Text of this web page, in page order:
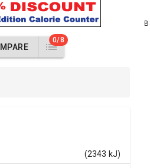
0/8
(2343 kJ)